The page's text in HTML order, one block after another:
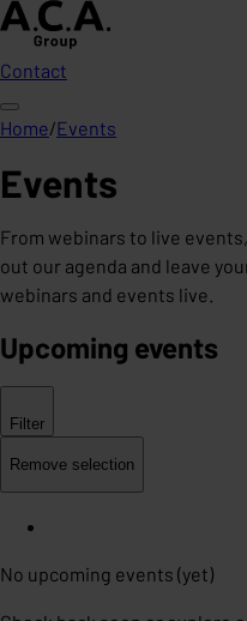
Contact
Home/Events
Events
From webinars to live
out our agenda and leave
webinars and events live.
Upcoming events
Filter
Remove selection
No upcoming events (yet)